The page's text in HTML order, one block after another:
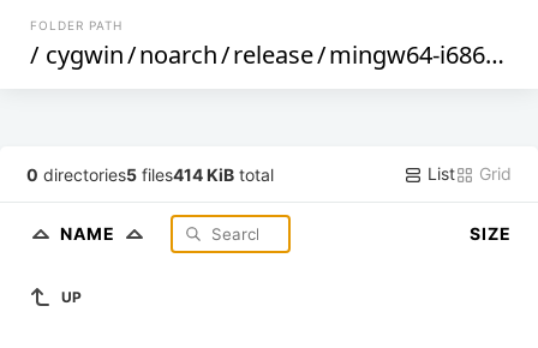
FOLDER PATH
/ cygwin/noarch/release/mingw64-i686-libtiger
0 directories5 files414 KiB total List Grid
NAME SIZE
UP